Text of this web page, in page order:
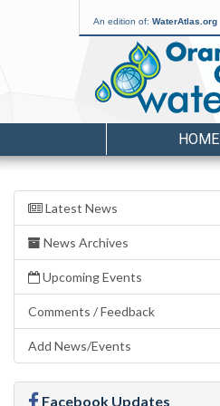
An edition of: WaterAtlas.org
HOME
Latest News
News Archives
Upcoming Events
Comments / Feedback
Add News/Events
Facebook Updates